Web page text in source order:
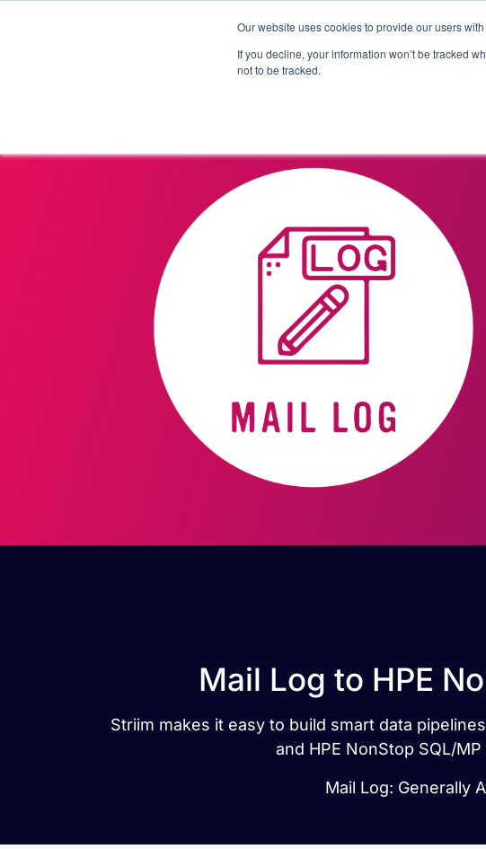
Our website uses cookies to provide our users
If you decline, your information won’t be tracked
not to be tracked.
Products Solutions Pricing
Mail Log to HPE
Striim makes it easy to build smart data
and HPE NonStop SQL/
Mail Log: Generally